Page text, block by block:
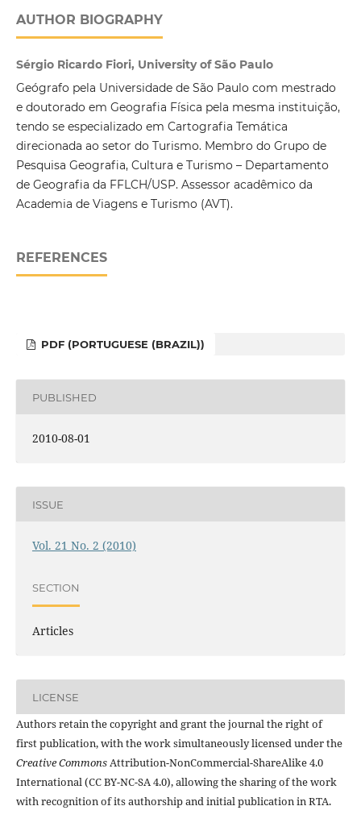
AUTHOR BIOGRAPHY
Sérgio Ricardo Fiori, University of São Paulo
Geógrafo pela Universidade de São Paulo com mestrado
e doutorado em Geografia Física pela mesma instituição,
tendo se especializado em Cartografia Temática
direcionada ao setor do Turismo. Membro do Grupo de
Pesquisa Geografia, Cultura e Turismo – Departamento
de Geografia da FFLCH/USP. Assessor acadêmico da
Academia de Viagens e Turismo (AVT).
REFERENCES
PDF (PORTUGUESE (BRAZIL))
PUBLISHED
2010-08-01
ISSUE
Vol. 21 No. 2 (2010)
SECTION
Articles
LICENSE
Authors retain the copyright and grant the journal the right of
first publication, with the work simultaneously licensed under the
Creative CommonsAttribution-NonCommercial-ShareAlike 4.0
International (CC BY-NC-SA 4.0), allowing the sharing of the work
with recognition of its authorship and initial publication in RTA.